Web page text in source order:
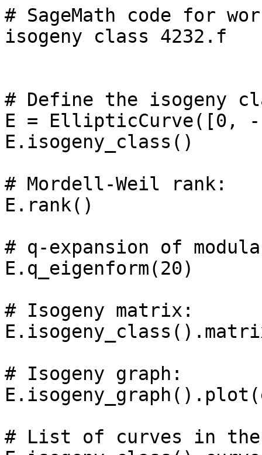
# SageMath code for
isogeny class 4232.f
# Define the isogeny
E = EllipticCurve([0,
E.isogeny_class()
# Mordell-Weil rank:
E.rank()
# q-expansion of
E.q_eigenform(20)
# Isogeny matrix:
# Isogeny graph:
# List of curves in